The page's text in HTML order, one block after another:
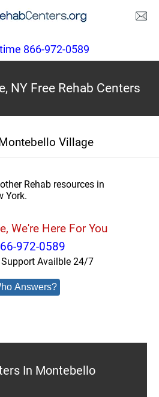
866-972-0589
NY Free Rehab Centers
Village
Rehab resources in
York.
We're Here For You
972-0589
Availble 24/7
Answers?
In Montebello